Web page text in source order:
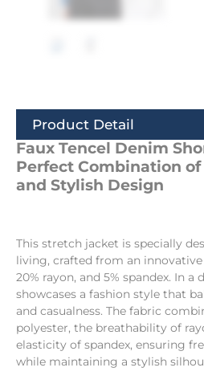
Product Detail
Faux Tencel Denim
Perfect Combination
and Stylish Design
This stretch jacket is specially
living, crafted from an innovative
20% rayon, and 5% spandex. In a
showcases a fashion style that
and casualness. The fabric
polyester, the breathability of
elasticity of spandex, ensuring
while maintaining a stylish